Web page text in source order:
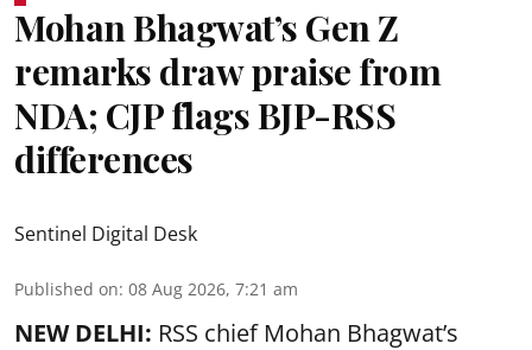
Mohan Bhagwat’s Gen Z
remarks draw praise from
NDA; CJP flags BJP-RSS
differences
Sentinel Digital Desk
Published on: 08 Aug 2026, 7:21 am
NEW DELHI: RSS chief Mohan Bhagwat’s